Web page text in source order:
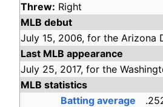
Threw: Right
MLB debut
July 15, 2006, for the Arizona
Last MLB appearance
July 25, 2017, for the
MLB statistics
Batting average